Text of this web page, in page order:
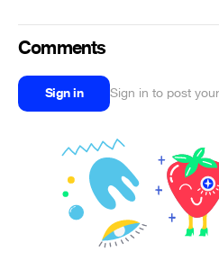
Comments
Sign in Sign in to post